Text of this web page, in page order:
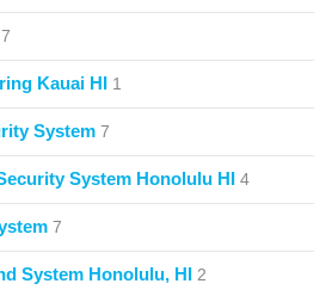
7
Kauai HI 1
System 7
System Honolulu HI 4
7
System Honolulu, HI 2